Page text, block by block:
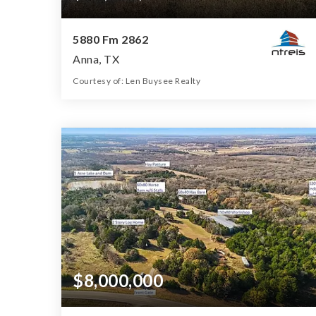
5880 Fm 2862
Anna, TX
Courtesy of: Len Buysee Realty
ACRES
$8,000,000